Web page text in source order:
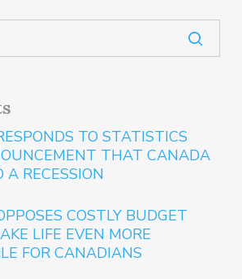
TO STATISTICS
THAT CANADA
A RECESSION
COSTLY BUDGET
LIFE EVEN MORE
FOR CANADIANS